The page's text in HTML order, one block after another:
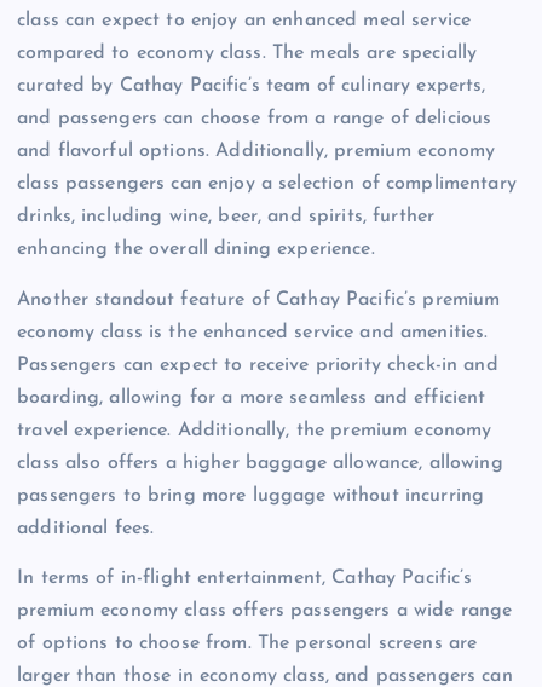
class can expect to enjoy an enhanced meal service
compared to economy class. The meals are specially
curated by Cathay Pacific’s team of culinary experts,
and passengers can choose from a range of delicious
and flavorful options. Additionally, premium economy
class passengers can enjoy a selection of complimentary
drinks, including wine, beer, and spirits, further
enhancing the overall dining experience.
Another standout feature of Cathay Pacific’s premium
economy class is the enhanced service and amenities.
Passengers can expect to receive priority check-in and
boarding, allowing for a more seamless and efficient
travel experience. Additionally, the premium economy
class also offers a higher baggage allowance, allowing
passengers to bring more luggage without incurring
additional fees.
In terms of in-flight entertainment, Cathay Pacific’s
premium economy class offers passengers a wide range
of options to choose from. The personal screens are
larger than those in economy class, and passengers can